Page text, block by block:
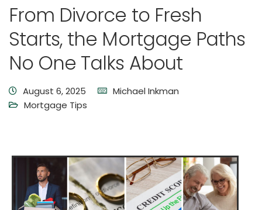
From Divorce to Fresh
Starts, the Mortgage Paths
No One Talks About
August 6, 2025
Michael Inkman
Mortgage Tips